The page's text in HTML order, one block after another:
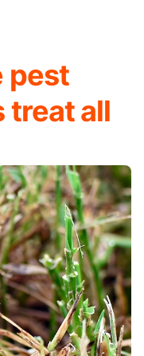
pest
treat all